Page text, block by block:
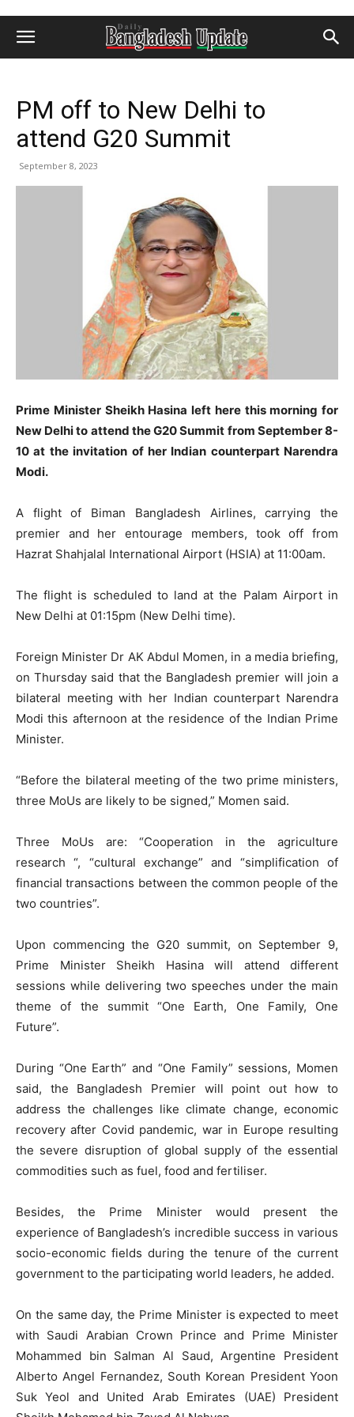
PM off to New Delhi to
attend G20 Summit
September 8, 2023
Prime Minister Sheikh Hasina left here this morning for
New Delhi to attend the G20 Summit from September 8-
10 at the invitation of her Indian counterpart Narendra
Modi.
A flight of Biman Bangladesh Airlines, carrying the
premier and her entourage members, took off from
Hazrat Shahjalal International Airport (HSIA) at 11:00am.
The flight is scheduled to land at the Palam Airport in
New Delhi at 01:15pm (New Delhi time).
Foreign Minister Dr AK Abdul Momen, in a media briefing,
on Thursday said that the Bangladesh premier will join a
bilateral meeting with her Indian counterpart Narendra
Modi this afternoon at the residence of the Indian Prime
Minister.
“Before the bilateral meeting of the two prime ministers,
three MoUs are likely to be signed,” Momen said.
Three MoUs are: “Cooperation in the agriculture
research “, “cultural exchange” and “simplification of
financial transactions between the common people of the
two countries”.
Upon commencing the G20 summit, on September 9,
Prime Minister Sheikh Hasina will attend different
sessions while delivering two speeches under the main
theme of the summit “One Earth, One Family, One
Future”.
During “One Earth” and “One Family” sessions, Momen
said, the Bangladesh Premier will point out how to
address the challenges like climate change, economic
recovery after Covid pandemic, war in Europe resulting
the severe disruption of global supply of the essential
commodities such as fuel, food and fertiliser.
Besides, the Prime Minister would present the
experience of Bangladesh’s incredible success in various
socio-economic fields during the tenure of the current
government to the participating world leaders, he added.
On the same day, the Prime Minister is expected to meet
with Saudi Arabian Crown Prince and Prime Minister
Mohammed bin Salman Al Saud, Argentine President
Alberto Angel Fernandez, South Korean President Yoon
Suk Yeol and United Arab Emirates (UAE) President